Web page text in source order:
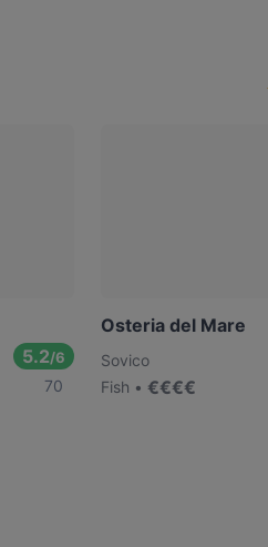
5.2/6
70
Osteria del Mare
Sovico
Fish
€€€€